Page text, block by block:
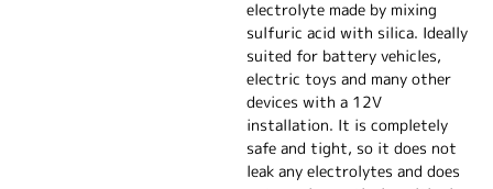
electrolyte made by mixing
sulfuric acid with silica. Ideally
suited for battery vehicles,
electric toys and many other
devices with a 12V
installation. It is completely
safe and tight, so it does not
leak any electrolytes and does